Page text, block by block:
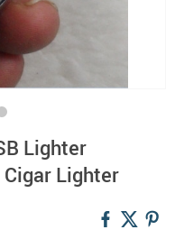
Lighter
Lighter